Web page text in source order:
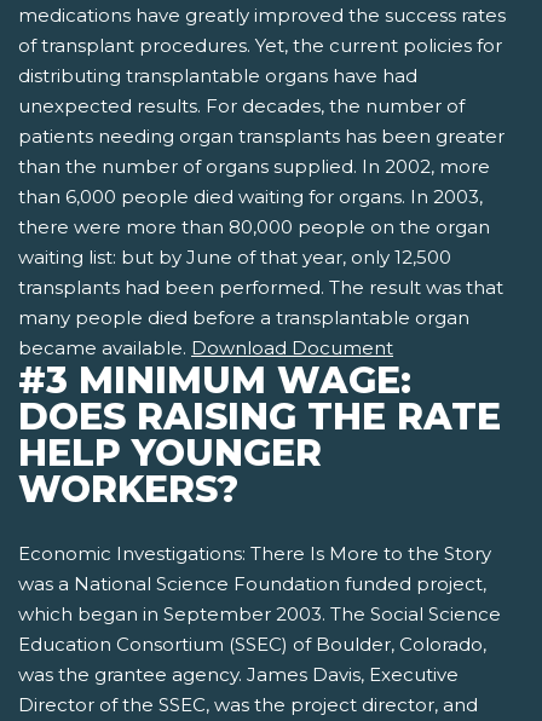
medications have greatly improved the success rates
of transplant procedures. Yet, the current policies for
distributing transplantable organs have had
unexpected results. For decades, the number of
patients needing organ transplants has been greater
than the number of organs supplied. In 2002, more
than 6,000 people died waiting for organs. In 2003,
there were more than 80,000 people on the organ
waiting list: but by June of that year, only 12,500
transplants had been performed. The result was that
many people died before a transplantable organ
became available. Download Document
#3 MINIMUM WAGE:
DOES RAISING THE RATE
HELP YOUNGER
WORKERS?
Economic Investigations: There Is More to the Story
was a National Science Foundation funded project,
which began in September 2003. The Social Science
Education Consortium (SSEC) of Boulder, Colorado,
was the grantee agency. James Davis, Executive
Director of the SSEC, was the project director, and